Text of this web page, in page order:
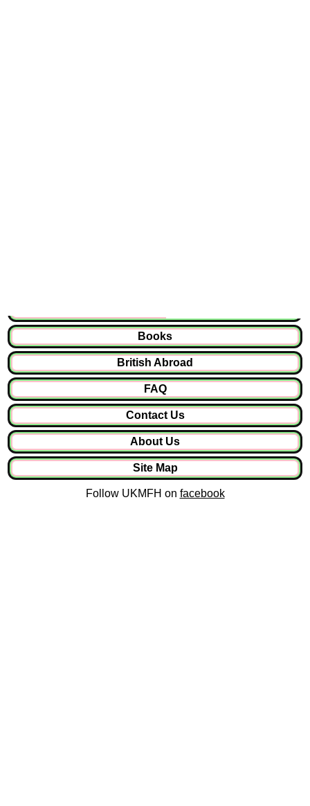
Books
British Abroad
FAQ
Contact Us
About Us
Site Map
Follow UKMFH on facebook